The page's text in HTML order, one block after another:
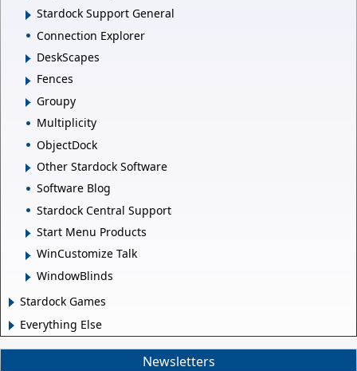
Stardock Support General
Connection Explorer
DeskScapes
Fences
Groupy
Multiplicity
ObjectDock
Other Stardock Software
Software Blog
Stardock Central Support
Start Menu Products
WinCustomize Talk
WindowBlinds
Stardock Games
Everything Else
Newsletters